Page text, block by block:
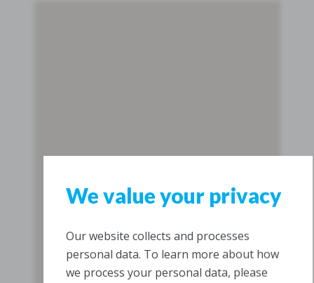
We value your privacy
Our website collects and processes
personal data. To learn more about how
we process your personal data, please